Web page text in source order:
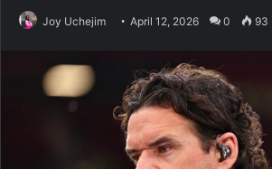
Joy Uchejim April 12, 2026 0 93